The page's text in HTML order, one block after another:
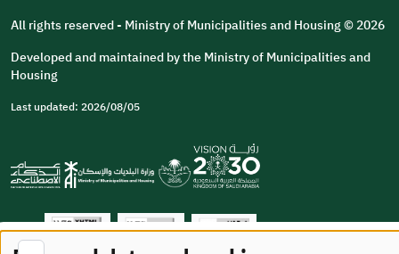
All rights reserved - Ministry of Municipalities and Housing © 2026
Developed and maintained by the Ministry of Municipalities and
Housing
Last updated: 2026/08/05